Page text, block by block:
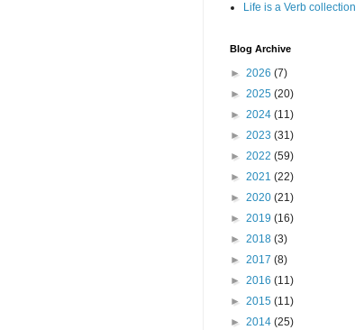
Life is a Verb collection
Blog Archive
► 2026 (7)
► 2025 (20)
► 2024 (11)
► 2023 (31)
► 2022 (59)
► 2021 (22)
► 2020 (21)
► 2019 (16)
► 2018 (3)
► 2017 (8)
► 2016 (11)
► 2015 (11)
► 2014 (25)